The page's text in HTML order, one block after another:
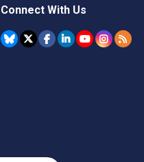
Connect With Us